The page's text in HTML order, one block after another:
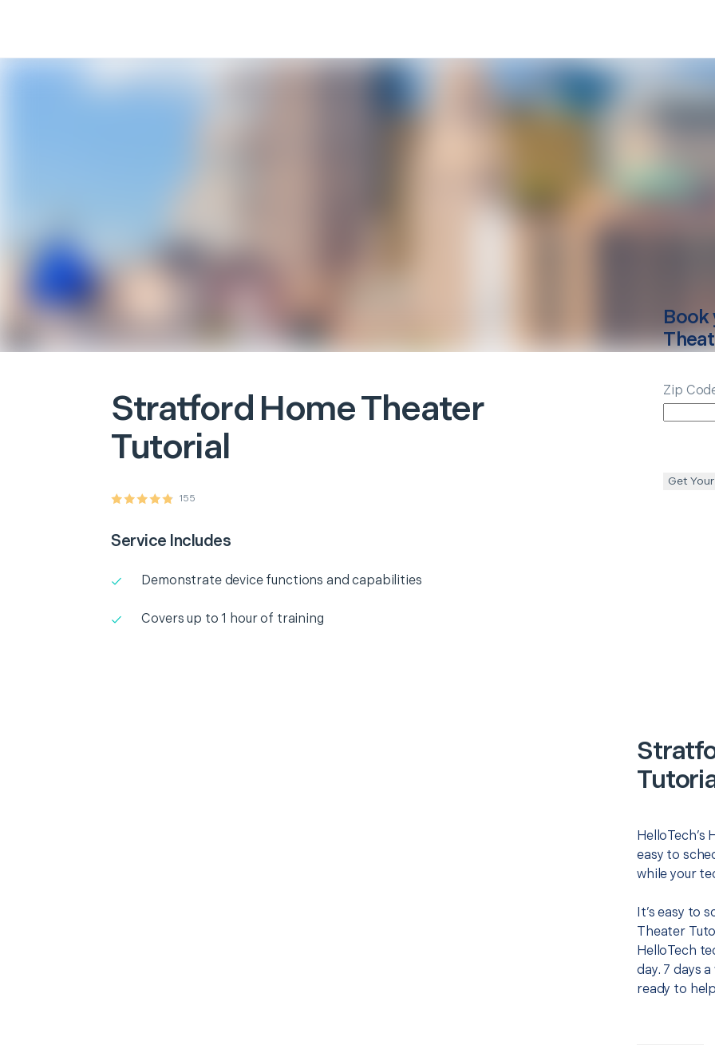
Stratford Home Theater
Tutorial
155
Service Includes
Demonstrate device functions and capabilities
Covers up to 1 hour of training
Book
Zip
Get
easy to
while your
It’s easy to
Theater
HelloTech
day. 7 days
ready to